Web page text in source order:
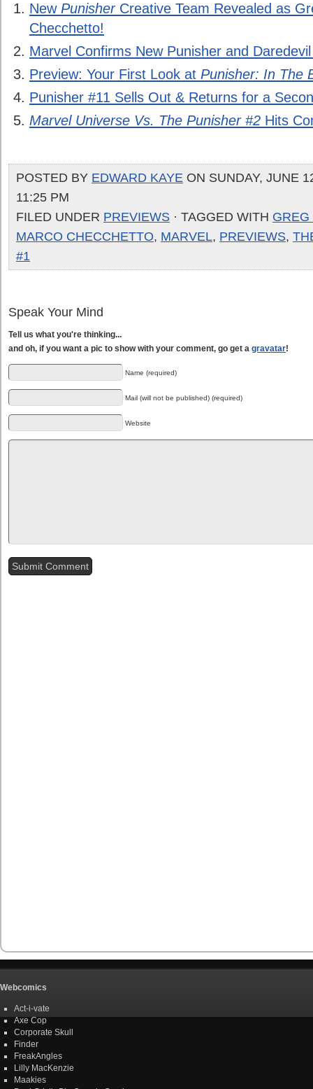
New PunisherCreative Team Revealed as
Checchetto!
Marvel Confirms New Punisher and
Preview: Your First Look at Punisher: In The
Punisher #11 Sells Out & Returns for a
Marvel Universe Vs. The Punisher #2 Hits
POSTED BY EDWARD KAYE ON SUNDAY, JUNE
11:25 PM
FILED UNDER PREVIEWS · TAGGED WITH
MARCO CHECCHETTO, MARVEL, PREVIEWS,
#1
Speak Your Mind
Tell us what you're thinking...
and oh, if you want a pic to show with your comment, go get a gravatar!
Name (required)
Mail (will not be published) (required)
Website
Webcomics
Act-i-vate
Axe Cop
Corporate Skull
Finder
FreakAngles
Lilly MacKenzie
Maakies